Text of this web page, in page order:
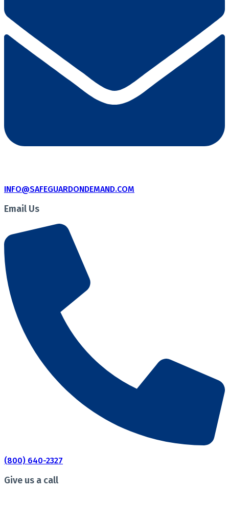
INFO@SAFEGUARDONDEMAND.COM
Email Us
(800) 640-2327
Give us a call